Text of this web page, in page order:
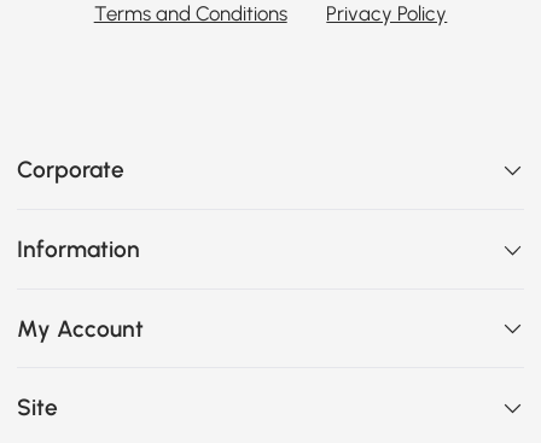
Terms and Conditions Privacy Policy
Corporate
Information
My Account
Site